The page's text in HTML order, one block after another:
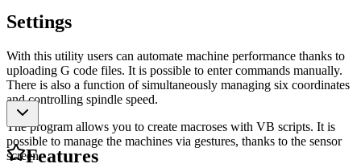
Settings
With this utility users can automate machine performance thanks to
uploading G code files. It is possible to enter commands manually.
There is also a function of simultaneously managing six coordinates
and controlling spindle speed.
The program allows you to create macroses with VB scripts. It is
possible to manage the machines via gestures, thanks to the sensor
screen.Features